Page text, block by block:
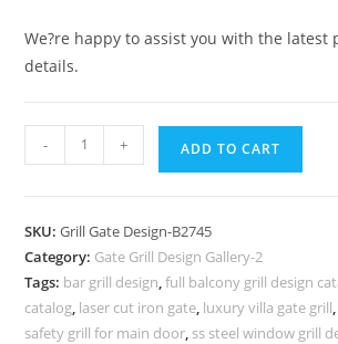
We?re happy to assist you with the latest
details.
Main
Grill
Design
for
Homes
- + ADD TO CART
SKU:Grill Gate Design-B2745
Category: Gate Grill Design Gallery-2
Tags: bar grill design,full balcony grill design
catalog, laser cut iron gate, luxury villa gate grill,
safety grill for main door, ss steel window grill